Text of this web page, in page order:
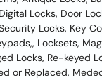
Locks, Door
Locks, Key
Locksets,
Locks, Re-keyed
or Replaced,